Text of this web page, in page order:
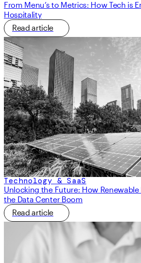
From Menu’s to Metrics: How Tech is
Hospitality
Read article
Technology & SaaS
Unlocking the Future: How Renewable
the Data Center Boom
Read article